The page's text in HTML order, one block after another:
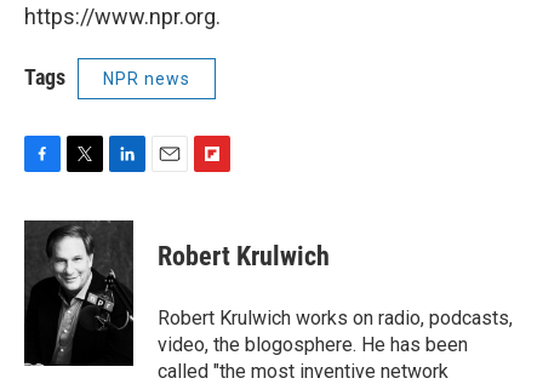
https://www.npr.org.
Tags NPR news
F
c
o
o
T
i
t
t
e
r
L
n
k
e
d
I
n
E
F
p
b
a
r
d
Robert Krulwich
Robert Krulwich works on radio, podcasts,
video, the blogosphere. He has been
called "the most inventive network